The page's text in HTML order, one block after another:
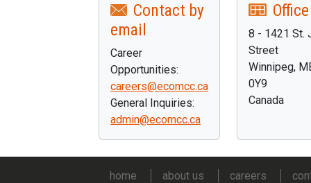
Contact by
email
Career
Opportunities:
careers@ecomcc.ca
General Inquiries:
admin@ecomcc.ca
Office
8 - 1421 St.
Street
Winnipeg,
0Y9
Canada
home about us careers